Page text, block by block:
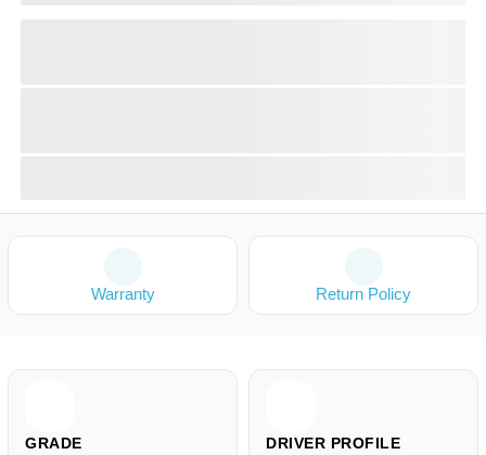
Warranty Return Policy
GRADE DRIVER PROFILE